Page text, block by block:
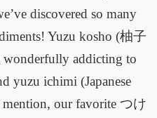
discovered so many
Yuzu kosho (柚子
wonderfully addicting to
yuzu ichimi (Japanese
mention, our favorite つけ